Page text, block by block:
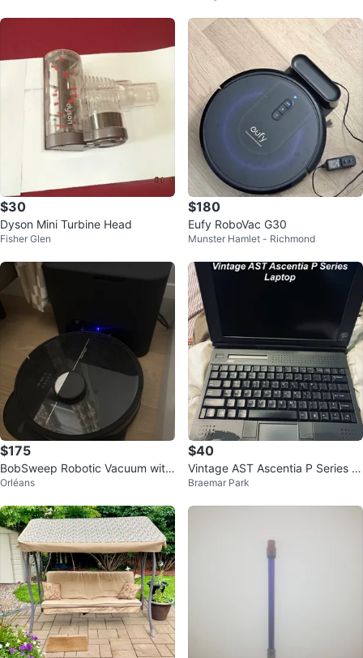
$30
Dyson Mini Turbine Head
Fisher Glen
$180
Eufy RoboVac G30
Munster Hamlet - Richmond
$175
BobSweep Robotic Vacuum with
Docking Station
Orléans
$40
Vintage AST Ascentia P Series L
aptop – 1990s Retro Computer
Braemar Park